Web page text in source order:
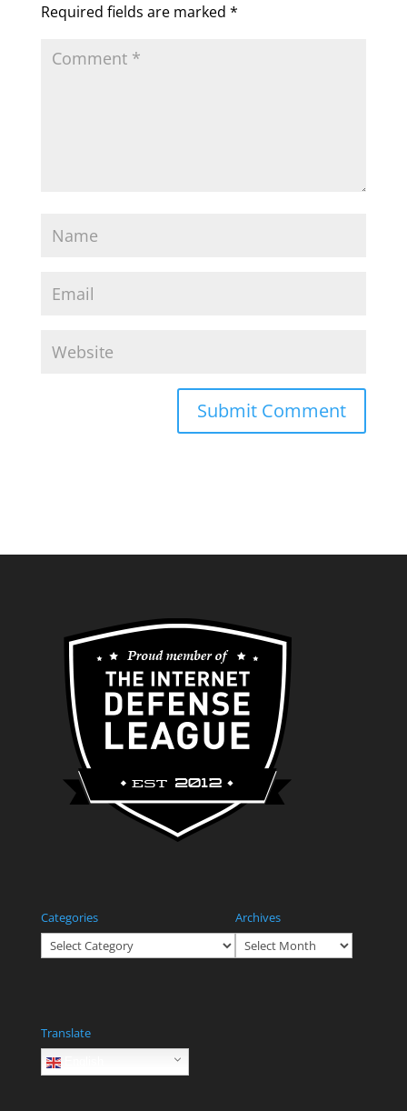
Required fields are marked *
Categories
Categories
Archives
Archives
Translate
English